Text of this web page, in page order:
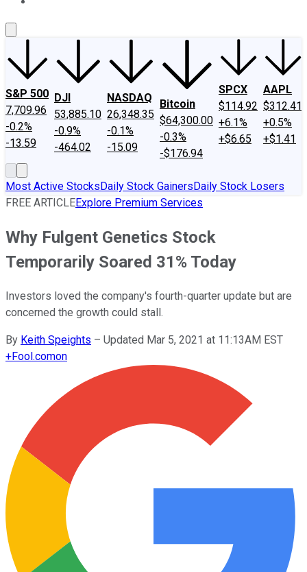
S&P 500
7,709.96
-0.2%
-13.59
DJI
53,885.10
-0.9%
-464.02
NASDAQ
26,348.35
-0.1%
-15.09
Bitcoin
$64,300.00
-0.3%
-$176.94
SPCX
$114.92
+6.1%
+$6.65
AAPL
$312.41
+0.5%
+$1.41
Most Active StocksDaily Stock GainersDaily Stock Losers
FREE ARTICLEExplore Premium Services
Why Fulgent Genetics Stock
Temporarily Soared 31% Today
Investors loved the company's fourth-quarter update but are
concerned the growth could stall.
By Keith Speights – Updated Mar 5, 2021 at 11:13AM EST
+Fool.comon